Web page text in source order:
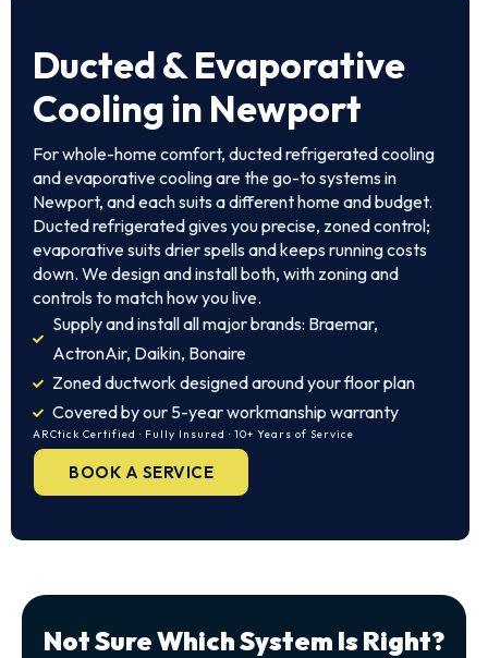
Ducted & Evaporative
Cooling in Newport
For whole-home comfort, ducted refrigerated cooling
and evaporative cooling are the go-to systems in
Newport, and each suits a different home and budget.
Ducted refrigerated gives you precise, zoned control;
evaporative suits drier spells and keeps running costs
down. We design and install both, with zoning and
controls to match how you live.
Supply and install all major brands: Braemar,
ActronAir, Daikin, Bonaire
Zoned ductwork designed around your floor plan
Covered by our 5-year workmanship warranty
ARCtick Certified · Fully Insured · 10+ Years of Service
BOOK A SERVICE
Not Sure Which System Is Right?